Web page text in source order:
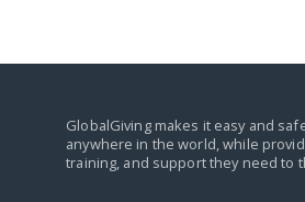
GlobalGiving makes it easy and
anywhere in the world, while
training, and support they need to